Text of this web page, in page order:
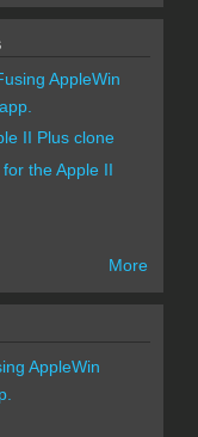
AppleWin
II Plus clone
the Apple II
More
AppleWin